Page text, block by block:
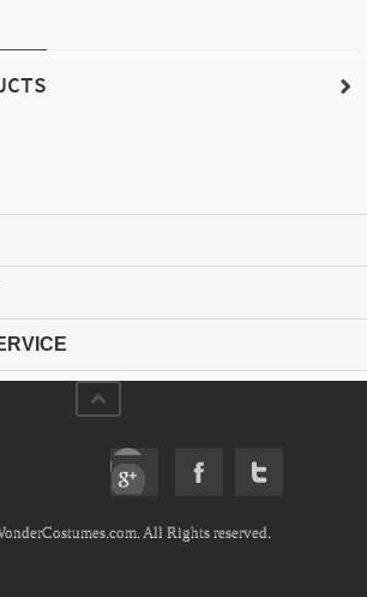
All Rights reserved.